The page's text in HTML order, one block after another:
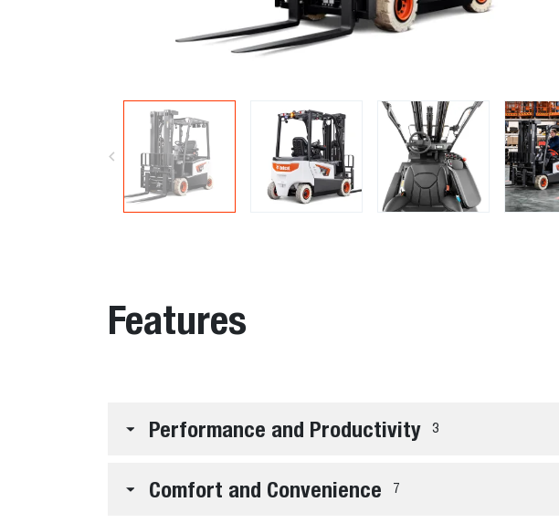
Features
Performance and Productivity 3
Comfort and Convenience 7